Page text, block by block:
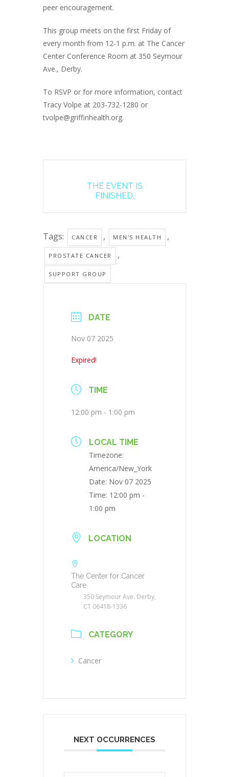
peer encouragement.
This group meets on the first Friday of
every month from 12-1 p.m. at The Cancer
Center Conference Room at 350 Seymour
Ave., Derby.
To RSVP or for more information, contact
Tracy Volpe at 203-732-1280 or
tvolpe@griffinhealth.org.
THE EVENT IS
FINISHED.
Tags: CANCER , MEN'S HEALTH ,
PROSTATE CANCER ,
SUPPORT GROUP
DATE
Nov 07 2025
Expired!
TIME
12:00 pm - 1:00 pm
LOCAL TIME
Timezone:
America/New_York
Date: Nov 07 2025
Time: 12:00 pm -
1:00 pm
LOCATION
The Center for Cancer
Care
350 Seymour Ave. Derby,
CT 06418-1336
CATEGORY
Cancer
NEXT OCCURRENCES